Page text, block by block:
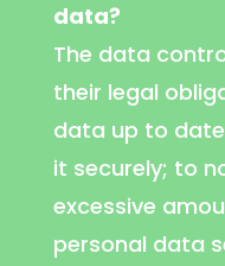
data?
The data
their legal
data up to
it securely; to
excessive
personal data